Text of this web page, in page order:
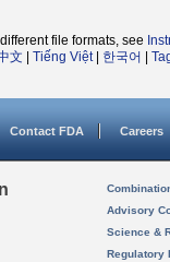
file formats, see
文 Tiếng Việt| 한국어
Contact FDA Careers
Advisory
Science &
Regulatory